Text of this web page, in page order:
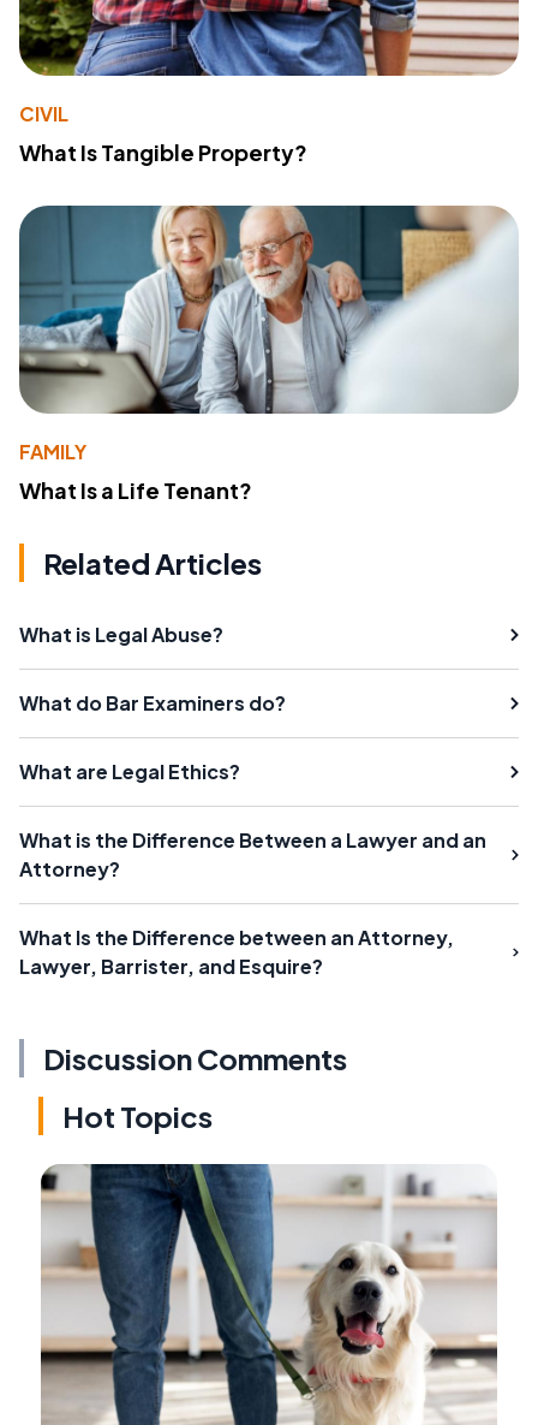
CIVIL
What Is Tangible Property?
FAMILY
What Is a Life Tenant?
Related Articles
What is Legal Abuse?
What do Bar Examiners do?
What are Legal Ethics?
What is the Difference Between a Lawyer and an
Attorney?
What Is the Difference between an Attorney,
Lawyer, Barrister, and Esquire?
Discussion Comments
Hot Topics